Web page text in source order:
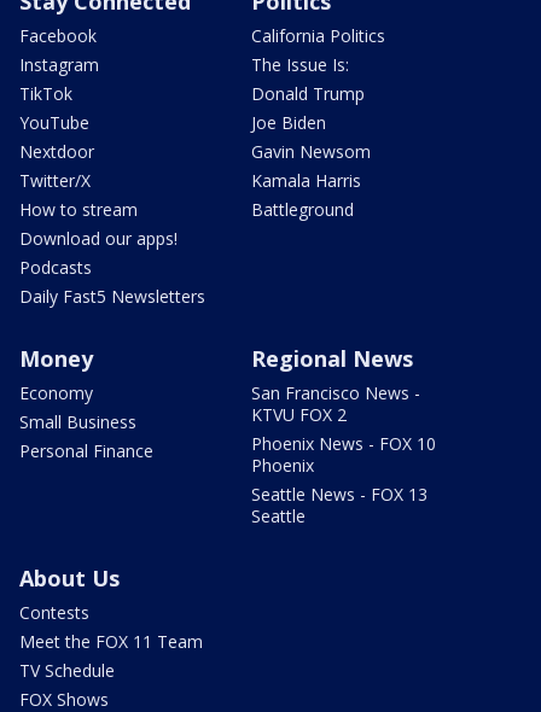
Facebook
Instagram
TikTok
YouTube
Nextdoor
Twitter/X
How to stream
Download our apps!
Podcasts
Daily Fast5 Newsletters
California Politics
The Issue Is:
Donald Trump
Joe Biden
Gavin Newsom
Kamala Harris
Battleground
Money
Economy
Small Business
Personal Finance
Regional News
San Francisco News -
KTVU FOX 2
Phoenix News - FOX 10
Phoenix
Seattle News - FOX 13
Seattle
About Us
Contests
Meet the FOX 11 Team
TV Schedule
FOX Shows